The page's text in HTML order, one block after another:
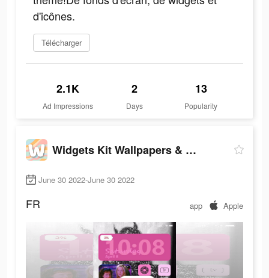
d'icônes.
Télécharger
2.1K
Ad Impressions
2
Days
13
Popularity
Widgets Kit Wallpapers & Icons
June 30 2022-June 30 2022
FR app Apple